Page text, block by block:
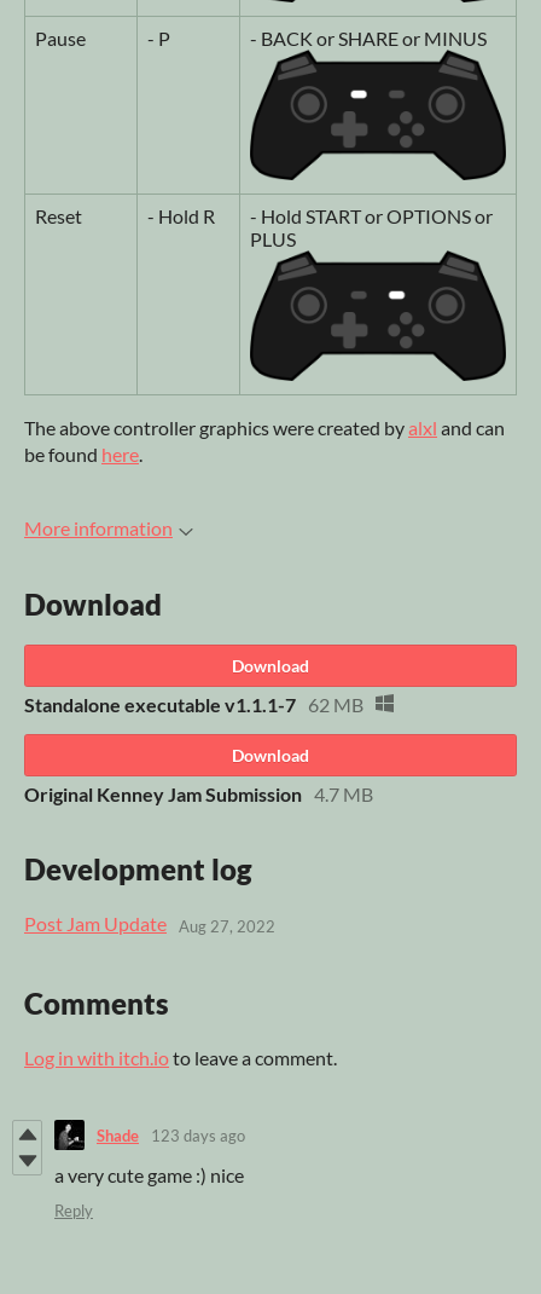
Pause - P - BACK or SHARE or MINUS
Reset - Hold R
- Hold START or OPTIONS or
PLUS
The above controller graphics were created byalxl and can
be found here.
More information
Download
Download
Standalone executable v1.1.1-7 62 MB
Download
Original Kenney Jam Submission 4.7 MB
Development log
Post Jam Update Aug 27, 2022
Comments
Log in with itch.ioto leave a comment.
Shade 123 days ago
a very cute game :) nice
Reply